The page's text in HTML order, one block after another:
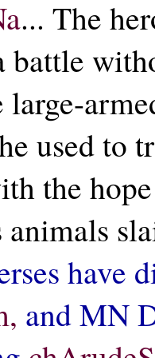
... The
battle
large-
used to
the
animals
have
and MN